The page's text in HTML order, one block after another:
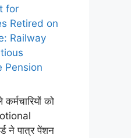
for
Retired on
Railway
Pension
को
ने पात्र पेंशन